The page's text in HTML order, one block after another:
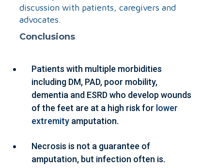
discussion with patients, caregivers and
advocates.
Conclusions
Patients with multiple morbidities
including DM, PAD, poor mobility,
dementia and ESRD who develop wounds
of the feet are at a high risk for lower
extremity amputation.
Necrosis is not a guarantee of
amputation, but infection often is.